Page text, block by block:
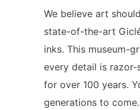
We believe art
state-of-the-art
inks. This museum-
every detail is
for over 100 years.
generations to come.